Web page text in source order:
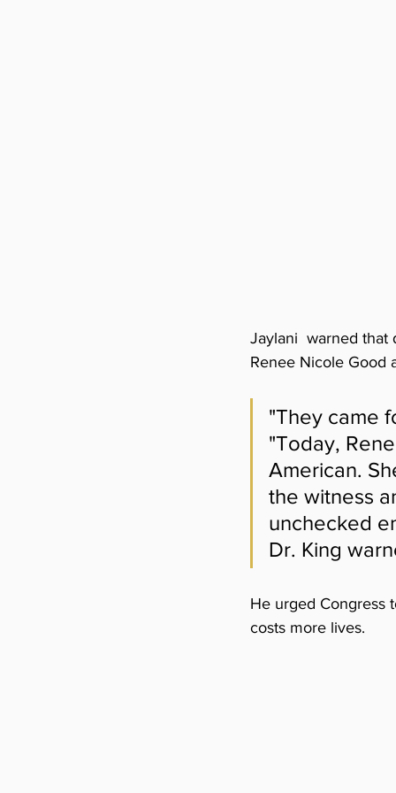
Jaylani  warned that
Renee Nicole Good
"They came
"Today,
American.
the witness
unchecked
Dr. King
He urged Congress
costs more lives.